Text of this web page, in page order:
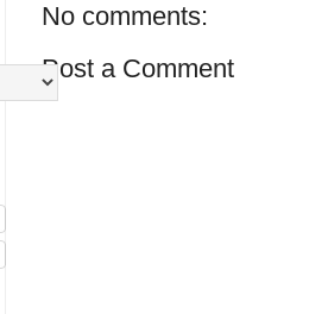
No comments:
Post a Comment